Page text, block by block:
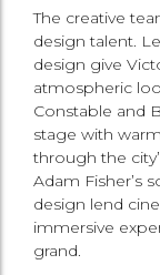
The creative
design talent.
design give
atmospheric
Constable and
stage with
through the
Adam Fisher’s
design lend
immersive
grand.